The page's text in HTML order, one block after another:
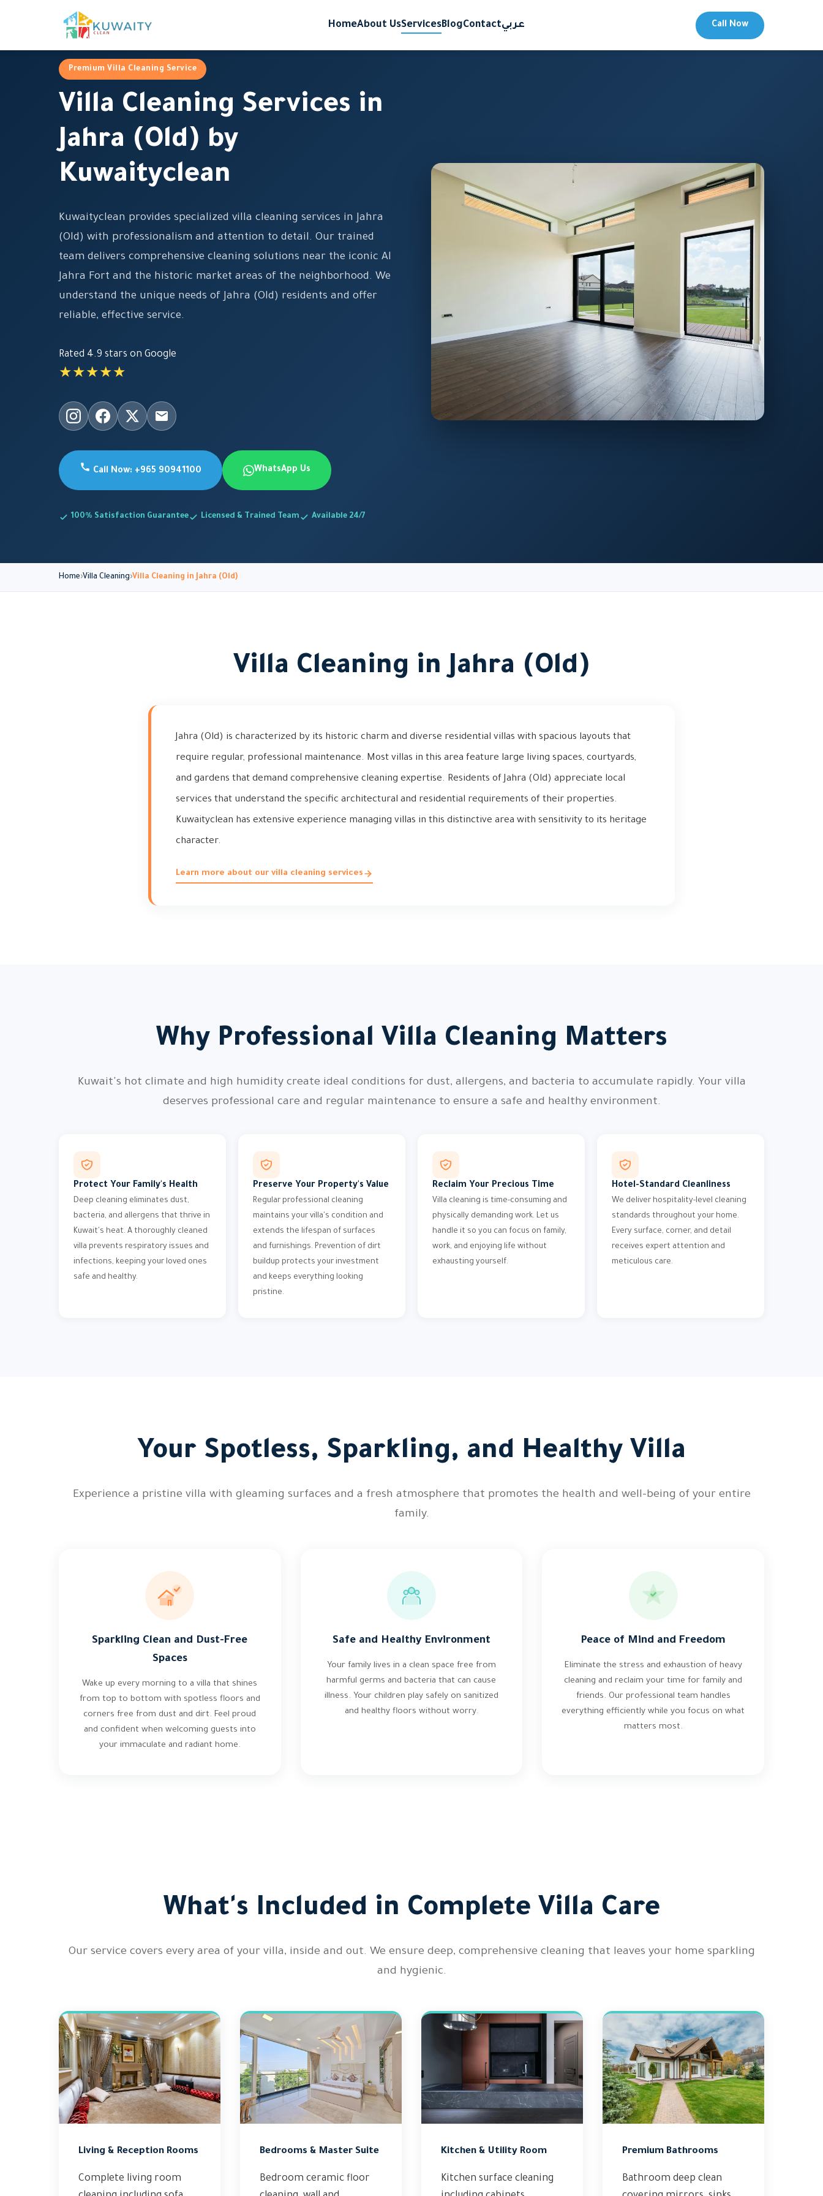
HomeAbout UsServicesBlogContactعربي Call Now
Premium Villa Cleaning Service
Villa Cleaning Services in
Jahra (Old) by
Kuwaityclean
Kuwaityclean provides specialized villa cleaning services in Jahra
(Old) with professionalism and attention to detail. Our trained
team delivers comprehensive cleaning solutions near the iconic Al
Jahra Fort and the historic market areas of the neighborhood. We
understand the unique needs of Jahra (Old) residents and offer
reliable, effective service.
Rated 4.9 stars on Google
★★★★★
Call Now: +965 90941100 WhatsApp Us
100% Satisfaction Guarantee Licensed & Trained Team Available 24/7
Home Villa Cleaning Villa Cleaning in Jahra (Old)
Villa Cleaning in Jahra (Old)
Jahra (Old) is characterized by its historic charm and diverse residential villas with spacious layouts that
require regular, professional maintenance. Most villas in this area feature large living spaces, courtyards,
and gardens that demand comprehensive cleaning expertise. Residents of Jahra (Old) appreciate local
services that understand the specific architectural and residential requirements of their properties.
Kuwaityclean has extensive experience managing villas in this distinctive area with sensitivity to its heritage
character.
Learn more about our villa cleaning services
Why Professional Villa Cleaning Matters
Kuwait's hot climate and high humidity create ideal conditions for dust, allergens, and bacteria to accumulate rapidly. Your villa
deserves professional care and regular maintenance to ensure a safe and healthy environment.
Protect Your Family's Health
Deep cleaning eliminates dust,
bacteria, and allergens that thrive in
Kuwait's heat. A thoroughly cleaned
villa prevents respiratory issues and
infections, keeping your loved ones
safe and healthy.
Preserve Your Property's Value
Regular professional cleaning
maintains your villa's condition and
extends the lifespan of surfaces
and furnishings. Prevention of dirt
buildup protects your investment
and keeps everything looking
pristine.
Reclaim Your Precious Time
Villa cleaning is time-consuming and
physically demanding work. Let us
handle it so you can focus on family,
work, and enjoying life without
exhausting yourself.
Hotel-Standard Cleanliness
We deliver hospitality-level cleaning
standards throughout your home.
Every surface, corner, and detail
receives expert attention and
meticulous care.
Your Spotless, Sparkling, and Healthy Villa
Experience a pristine villa with gleaming surfaces and a fresh atmosphere that promotes the health and well-being of your entire
family.
Sparkling Clean and Dust-Free
Spaces
Wake up every morning to a villa that shines
from top to bottom with spotless floors and
corners free from dust and dirt. Feel proud
and confident when welcoming guests into
your immaculate and radiant home.
Safe and Healthy Environment
Your family lives in a clean space free from
harmful germs and bacteria that can cause
illness. Your children play safely on sanitized
and healthy floors without worry.
Peace of Mind and Freedom
Eliminate the stress and exhaustion of heavy
cleaning and reclaim your time for family and
friends. Our professional team handles
everything efficiently while you focus on what
matters most.
What's Included in Complete Villa Care
Our service covers every area of your villa, inside and out. We ensure deep, comprehensive cleaning that leaves your home sparkling
and hygienic.
Living & Reception Rooms
Complete living room
Bedrooms & Master Suite
Bedroom ceramic floor
Kitchen & Utility Room
Kitchen surface cleaning
Premium Bathrooms
Bathroom deep clean